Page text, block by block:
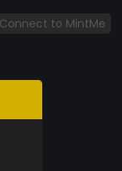
Connect to MintMe